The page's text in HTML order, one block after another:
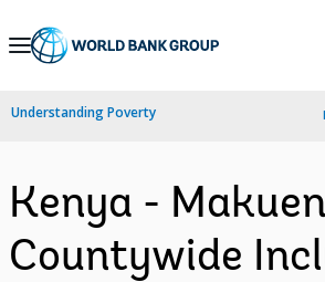
Skip
Navigation
Understanding Poverty
Kenya -
Countywide